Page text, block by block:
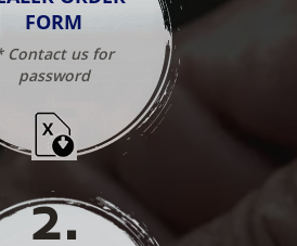
FORM
Contact us for
password
2.